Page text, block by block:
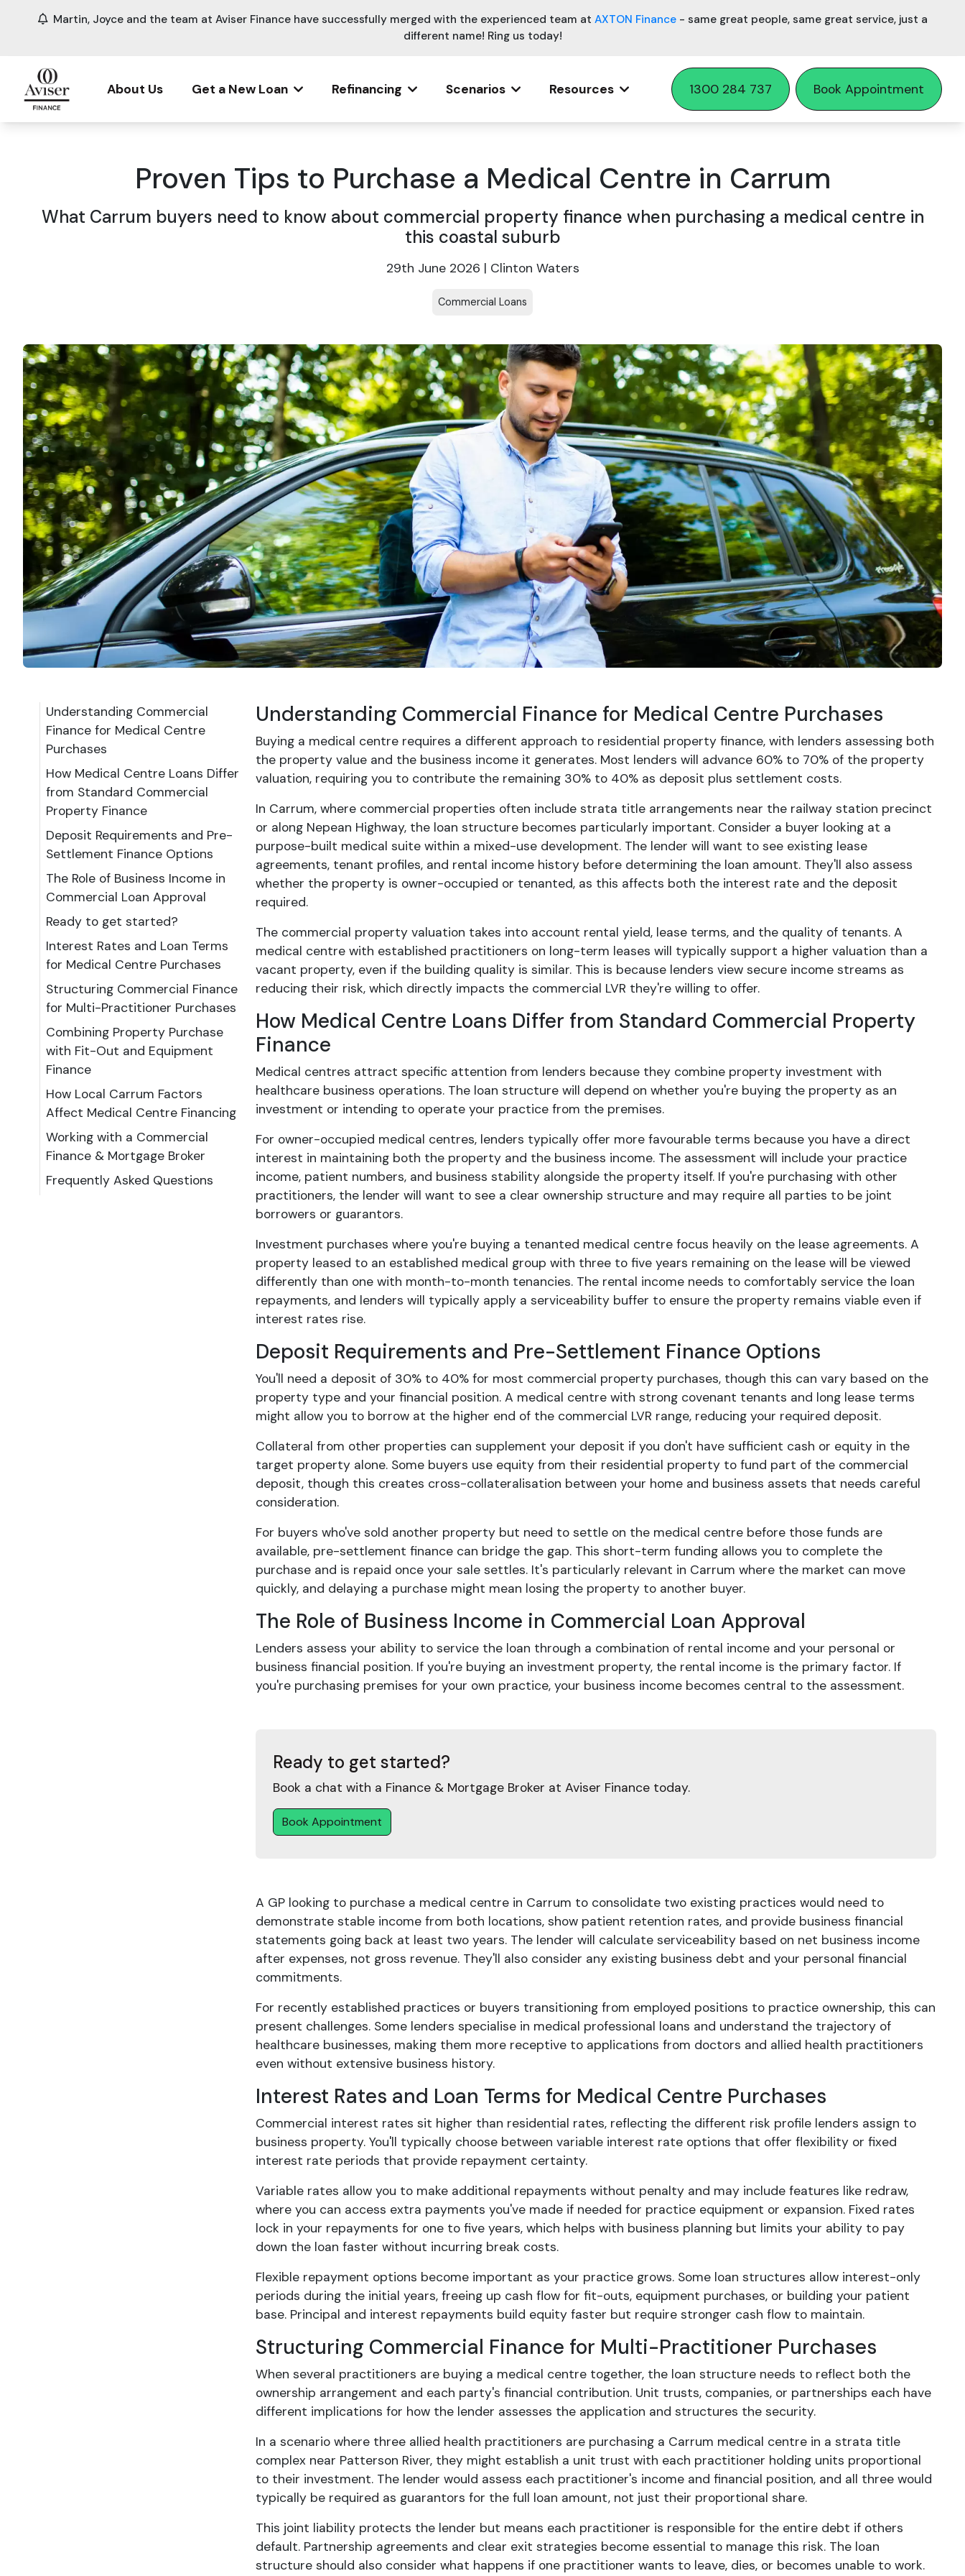
Martin, Joyce and the team at Aviser Finance have successfully merged with the experienced team at AXTON Finance- same great people, same great service, just a
different name! Ring us today!
About Us Get a New Loan Refinancing Scenarios Resources 1300 284 737 Book Appointment
Proven Tips to Purchase a Medical Centre in Carrum
What Carrum buyers need to know about commercial property finance when purchasing a medical centre in
this coastal suburb
29th June 2026 | Clinton Waters
Commercial Loans
Understanding Commercial
Finance for Medical Centre
Purchases
How Medical Centre Loans Differ
from Standard Commercial
Property Finance
Deposit Requirements and Pre-
Settlement Finance Options
The Role of Business Income in
Commercial Loan Approval
Ready to get started?
Interest Rates and Loan Terms
for Medical Centre Purchases
Structuring Commercial Finance
for Multi-Practitioner Purchases
Combining Property Purchase
with Fit-Out and Equipment
Finance
How Local Carrum Factors
Affect Medical Centre Financing
Working with a Commercial
Finance & Mortgage Broker
Frequently Asked Questions
Understanding Commercial Finance for Medical Centre Purchases
Buying a medical centre requires a different approach to residential property finance, with lenders assessing both
the property value and the business income it generates. Most lenders will advance 60% to 70% of the property
valuation, requiring you to contribute the remaining 30% to 40% as deposit plus settlement costs.
In Carrum, where commercial properties often include strata title arrangements near the railway station precinct
or along Nepean Highway, the loan structure becomes particularly important. Consider a buyer looking at a
purpose-built medical suite within a mixed-use development. The lender will want to see existing lease
agreements, tenant profiles, and rental income history before determining the loan amount. They'll also assess
whether the property is owner-occupied or tenanted, as this affects both the interest rate and the deposit
required.
The commercial property valuation takes into account rental yield, lease terms, and the quality of tenants. A
medical centre with established practitioners on long-term leases will typically support a higher valuation than a
vacant property, even if the building quality is similar. This is because lenders view secure income streams as
reducing their risk, which directly impacts the commercial LVR they're willing to offer.
How Medical Centre Loans Differ from Standard Commercial Property
Finance
Medical centres attract specific attention from lenders because they combine property investment with
healthcare business operations. The loan structure will depend on whether you're buying the property as an
investment or intending to operate your practice from the premises.
For owner-occupied medical centres, lenders typically offer more favourable terms because you have a direct
interest in maintaining both the property and the business income. The assessment will include your practice
income, patient numbers, and business stability alongside the property itself. If you're purchasing with other
practitioners, the lender will want to see a clear ownership structure and may require all parties to be joint
borrowers or guarantors.
Investment purchases where you're buying a tenanted medical centre focus heavily on the lease agreements. A
property leased to an established medical group with three to five years remaining on the lease will be viewed
differently than one with month-to-month tenancies. The rental income needs to comfortably service the loan
repayments, and lenders will typically apply a serviceability buffer to ensure the property remains viable even if
interest rates rise.
Deposit Requirements and Pre-Settlement Finance Options
You'll need a deposit of 30% to 40% for most commercial property purchases, though this can vary based on the
property type and your financial position. A medical centre with strong covenant tenants and long lease terms
might allow you to borrow at the higher end of the commercial LVR range, reducing your required deposit.
Collateral from other properties can supplement your deposit if you don't have sufficient cash or equity in the
target property alone. Some buyers use equity from their residential property to fund part of the commercial
deposit, though this creates cross-collateralisation between your home and business assets that needs careful
consideration.
For buyers who've sold another property but need to settle on the medical centre before those funds are
available, pre-settlement finance can bridge the gap. This short-term funding allows you to complete the
purchase and is repaid once your sale settles. It's particularly relevant in Carrum where the market can move
quickly, and delaying a purchase might mean losing the property to another buyer.
The Role of Business Income in Commercial Loan Approval
Lenders assess your ability to service the loan through a combination of rental income and your personal or
business financial position. If you're buying an investment property, the rental income is the primary factor. If
you're purchasing premises for your own practice, your business income becomes central to the assessment.
Ready to get started?
Book a chat with a Finance & Mortgage Broker at Aviser Finance today.
Book Appointment
A GP looking to purchase a medical centre in Carrum to consolidate two existing practices would need to
demonstrate stable income from both locations, show patient retention rates, and provide business financial
statements going back at least two years. The lender will calculate serviceability based on net business income
after expenses, not gross revenue. They'll also consider any existing business debt and your personal financial
commitments.
For recently established practices or buyers transitioning from employed positions to practice ownership, this can
present challenges. Some lenders specialise in medical professional loans and understand the trajectory of
healthcare businesses, making them more receptive to applications from doctors and allied health practitioners
even without extensive business history.
Interest Rates and Loan Terms for Medical Centre Purchases
Commercial interest rates sit higher than residential rates, reflecting the different risk profile lenders assign to
business property. You'll typically choose between variable interest rate options that offer flexibility or fixed
interest rate periods that provide repayment certainty.
Variable rates allow you to make additional repayments without penalty and may include features like redraw,
where you can access extra payments you've made if needed for practice equipment or expansion. Fixed rates
lock in your repayments for one to five years, which helps with business planning but limits your ability to pay
down the loan faster without incurring break costs.
Flexible repayment options become important as your practice grows. Some loan structures allow interest-only
periods during the initial years, freeing up cash flow for fit-outs, equipment purchases, or building your patient
base. Principal and interest repayments build equity faster but require stronger cash flow to maintain.
Structuring Commercial Finance for Multi-Practitioner Purchases
When several practitioners are buying a medical centre together, the loan structure needs to reflect both the
ownership arrangement and each party's financial contribution. Unit trusts, companies, or partnerships each have
different implications for how the lender assesses the application and structures the security.
In a scenario where three allied health practitioners are purchasing a Carrum medical centre in a strata title
complex near Patterson River, they might establish a unit trust with each practitioner holding units proportional
to their investment. The lender would assess each practitioner's income and financial position, and all three would
typically be required as guarantors for the full loan amount, not just their proportional share.
This joint liability protects the lender but means each practitioner is responsible for the entire debt if others
default. Partnership agreements and clear exit strategies become essential to manage this risk. The loan
structure should also consider what happens if one practitioner wants to leave, dies, or becomes unable to work.